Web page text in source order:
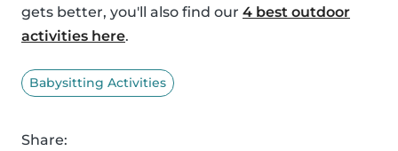
gets better, you'll also find our 4 best outdoor
activities here.
Babysitting Activities
Share: